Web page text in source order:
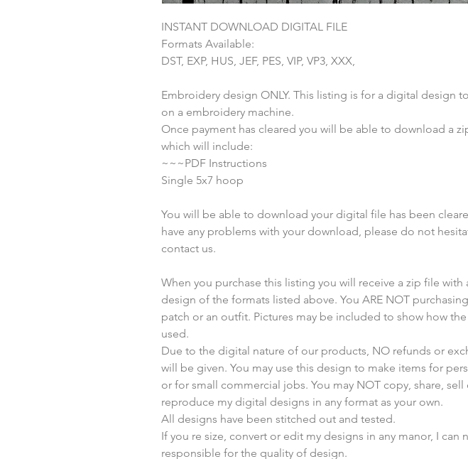
INSTANT DOWNLOAD DIGITAL FILE
Formats Available:
DST, EXP, HUS, JEF, PES, VIP, VP3, XXX,
Embroidery design ONLY. This listing is for a digital design
on a embroidery machine.
Once payment has cleared you will be able to download a
which will include:
~~~PDF Instructions
Single 5x7 hoop
You will be able to download your digital file has been
have any problems with your download, please do not
contact us.
When you purchase this listing you will receive a zip file with
design of the formats listed above. You ARE NOT
patch or an outfit. Pictures may be included to show how
used.
Due to the digital nature of our products, NO refunds or
will be given. You may use this design to make items for
or for small commercial jobs. You may NOT copy, share, sell
reproduce my digital designs in any format as your own.
All designs have been stitched out and tested.
If you re size, convert or edit my designs in any manor, I can
responsible for the quality of design.